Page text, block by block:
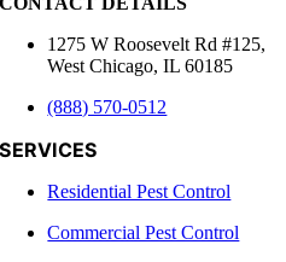
1275 W Roosevelt Rd #125,
West Chicago, IL 60185
(888) 570-0512
SERVICES
Residential Pest Control
Commercial Pest Control